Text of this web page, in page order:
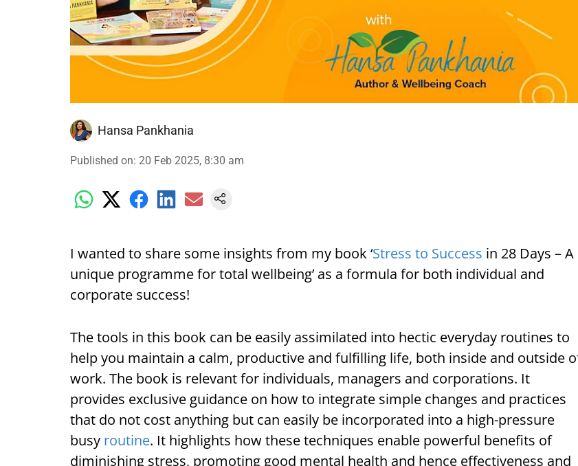
Hansa Pankhania
Published on: 20 Feb 2025, 8:30 am
I wanted to share some insights from my book ‘Stress to Success in 28 Days – A
unique programme for total wellbeing’ as a formula for both individual and
corporate success!
The tools in this book can be easily assimilated into hectic everyday routines to
help you maintain a calm, productive and fulfilling life, both inside and outside
work. The book is relevant for individuals, managers and corporations. It
provides exclusive guidance on how to integrate simple changes and practices
that do not cost anything but can easily be incorporated into a high-pressure
busy routine. It highlights how these techniques enable powerful benefits of
diminishing stress, promoting good mental health and hence effectiveness and